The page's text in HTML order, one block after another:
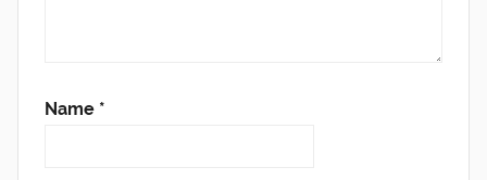
Name *